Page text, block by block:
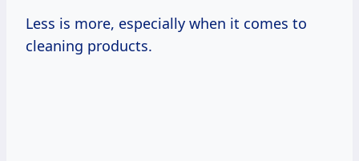
Less is more, especially when it comes to
cleaning products.